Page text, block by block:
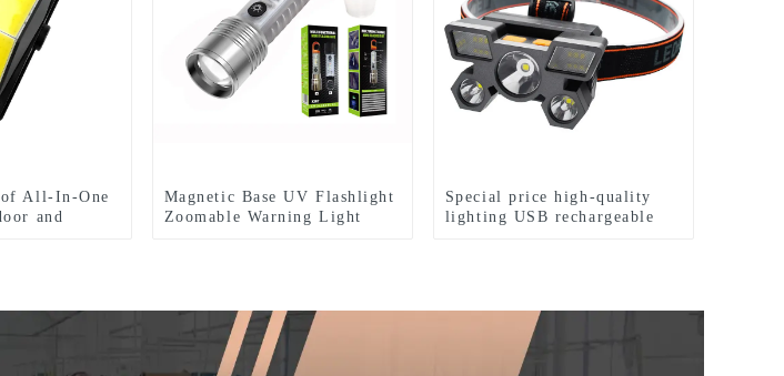
All-In-One
and
Magnetic Base UV Flashlight
Zoomable Warning Light
Special price high-quality
lighting USB rechargeable